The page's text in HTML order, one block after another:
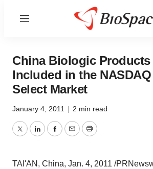
Menu
China Biologic Products
Included in the
Select Market
January 4, 2011 | 2 min read
TwitterLinkedInFacebook
EmailPrint
TAI'AN, China, Jan. 4, 2011 /